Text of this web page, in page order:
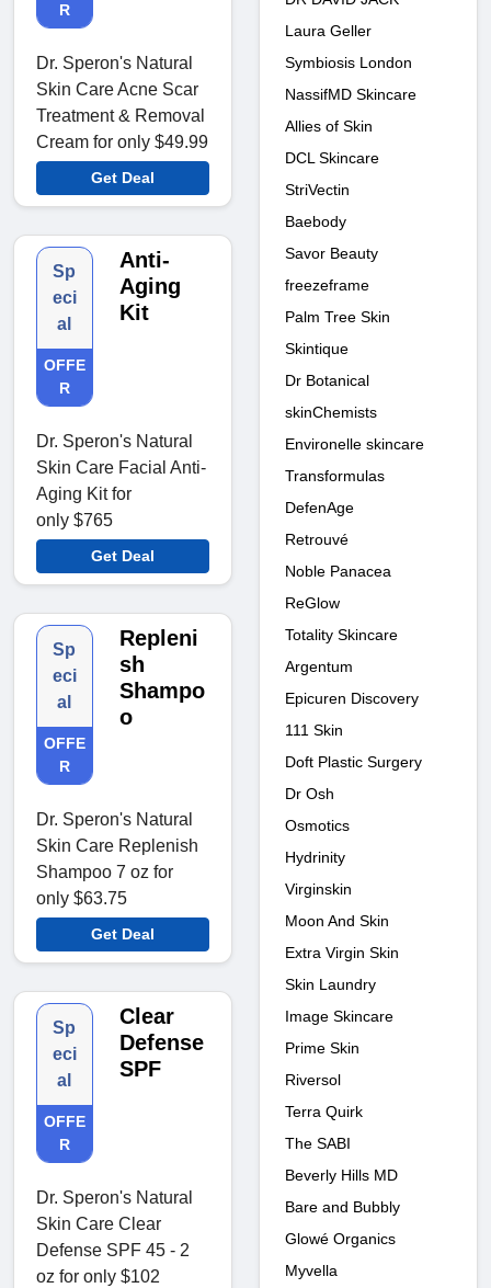
R
Dr. Speron's Natural
Skin Care Acne Scar
Treatment & Removal
Cream for only $49.99
Get Deal
Sp
eci
al
OFFE
R
Anti-
Aging
Kit
Dr. Speron's Natural
Skin Care Facial Anti-
Aging Kit for
only $765
Get Deal
Sp
eci
al
OFFE
R
Repleni
sh
Shampo
o
Dr. Speron's Natural
Skin Care Replenish
Shampoo 7 oz for
only $63.75
Get Deal
Sp
eci
al
OFFE
R
Clear
Defense
SPF
Dr. Speron's Natural
Skin Care Clear
Defense SPF 45 - 2
oz for only $102
Laura Geller
Symbiosis London
NassifMD Skincare
Allies of Skin
DCL Skincare
StriVectin
Baebody
Savor Beauty
freezeframe
Palm Tree Skin
Skintique
Dr Botanical
skinChemists
Environelle skincare
Transformulas
DefenAge
Retrouvé
Noble Panacea
ReGlow
Totality Skincare
Argentum
Epicuren Discovery
111 Skin
Doft Plastic Surgery
Dr Osh
Osmotics
Hydrinity
Virginskin
Moon And Skin
Extra Virgin Skin
Skin Laundry
Image Skincare
Prime Skin
Riversol
Terra Quirk
The SABI
Beverly Hills MD
Bare and Bubbly
Glowé Organics
Myvella